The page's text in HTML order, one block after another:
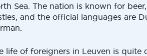
Sea. The nation is known for
and the official languages are
life of foreigners in Leuven is quite